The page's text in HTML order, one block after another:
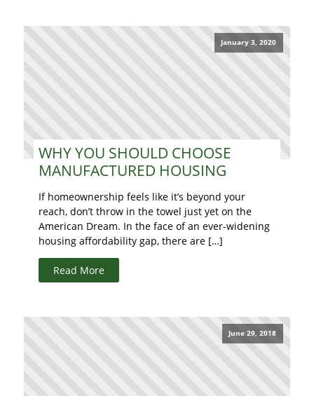
January 3, 2020
WHY YOU SHOULD CHOOSE
MANUFACTURED HOUSING
If homeownership feels like it’s beyond your
reach, don’t throw in the towel just yet on the
American Dream. In the face of an ever-widening
housing affordability gap, there are […]
Read More
June 29, 2018